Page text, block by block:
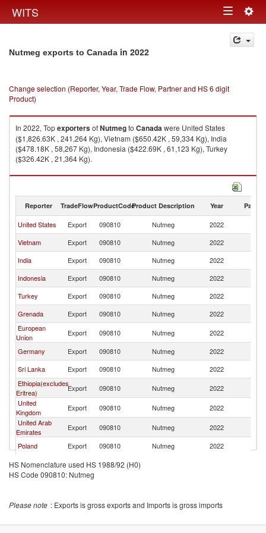
WITS Toggle
navigation
Nutmeg exports to Canada in 2022
Change selection (Reporter, Year, Trade Flow, Partner and HS 6 digit
Product)
In 2022, TopexportersofNutmegto Canadawere United States
($1,826.63K , 241,264 Kg), Vietnam ($650.42K , 59,334 Kg), India
($478.18K , 58,267 Kg), Indonesia ($422.69K , 61,123 Kg), Turkey
($326.42K , 21,364 Kg).
Nutmeg imports by country in 2022
Reporter TradeFlowProductCodeProduct Description Year Partner
United States Export 090810 Nutmeg 2022
Vietnam
Export 090810 Nutmeg 2022
India
Export 090810 Nutmeg 2022
Indonesia
Export 090810 Nutmeg 2022
Turkey
Export 090810 Nutmeg 2022
Grenada
Export 090810 Nutmeg 2022
European
Union
Export 090810 Nutmeg 2022
Germany
Export 090810 Nutmeg 2022
Sri Lanka
Export 090810 Nutmeg 2022
Ethiopia(excludes
Eritrea)
Export 090810 Nutmeg 2022
United
Kingdom
Export 090810 Nutmeg 2022
United Arab
Emirates
Export 090810 Nutmeg 2022
Poland
Export 090810 Nutmeg 2022
Spain
Export 090810
HS Nomenclature used HS 1988/92 (H0)
HS Code 090810: Nutmeg
Please note : Exports is gross exports and Imports is gross imports